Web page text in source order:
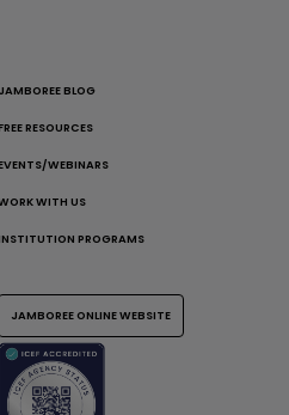
JAMBOREE BLOG
RESOURCES
WEBINARS
WITH US
PROGRAMS
JAMBOREE ONLINE WEBSITE